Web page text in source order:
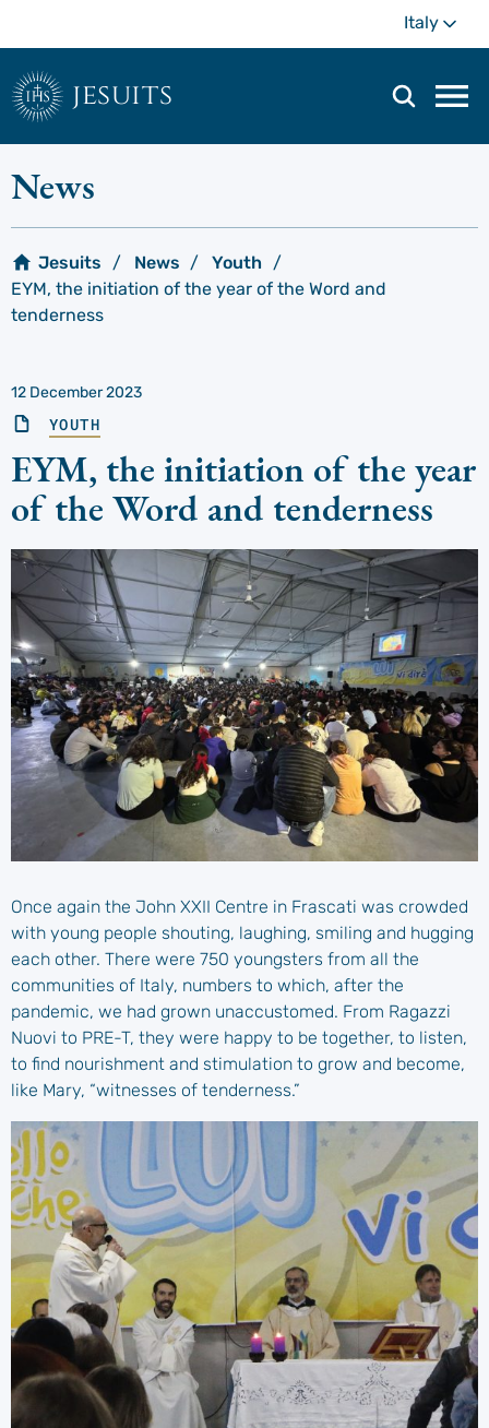
main
content
Italy
jesuits
News
Jesuits News
Youth
EYM, the initiation of the year of the Word and
tenderness
12 December 2023
YOUTH
EYM, the initiation of the year
of the Word and tenderness
Once again the John XXII Centre in Frascati was crowded
with young people shouting, laughing, smiling and hugging
each other. There were 750 youngsters from all the
communities of Italy, numbers to which, after the
pandemic, we had grown unaccustomed. From Ragazzi
Nuovi to PRE-T, they were happy to be together, to listen,
to find nourishment and stimulation to grow and become,
like Mary, “witnesses of tenderness.”